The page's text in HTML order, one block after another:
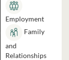
Employment
Family
and
Relationships